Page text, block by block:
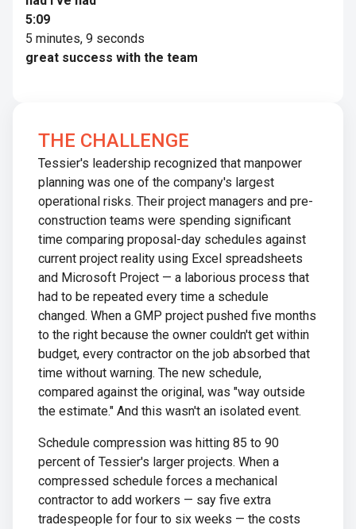
5:09
5 minutes, 9 seconds
great success with the team
THE CHALLENGE
Tessier's leadership recognized that manpower
planning was one of the company's largest
operational risks. Their project managers and pre-
construction teams were spending significant
time comparing proposal-day schedules against
current project reality using Excel spreadsheets
and Microsoft Project — a laborious process that
had to be repeated every time a schedule
changed. When a GMP project pushed five months
to the right because the owner couldn't get within
budget, every contractor on the job absorbed that
time without warning. The new schedule,
compared against the original, was "way outside
the estimate." And this wasn't an isolated event.
Schedule compression was hitting 85 to 90
percent of Tessier's larger projects. When a
compressed schedule forces a mechanical
contractor to add workers — say five extra
tradespeople for four to six weeks — the costs